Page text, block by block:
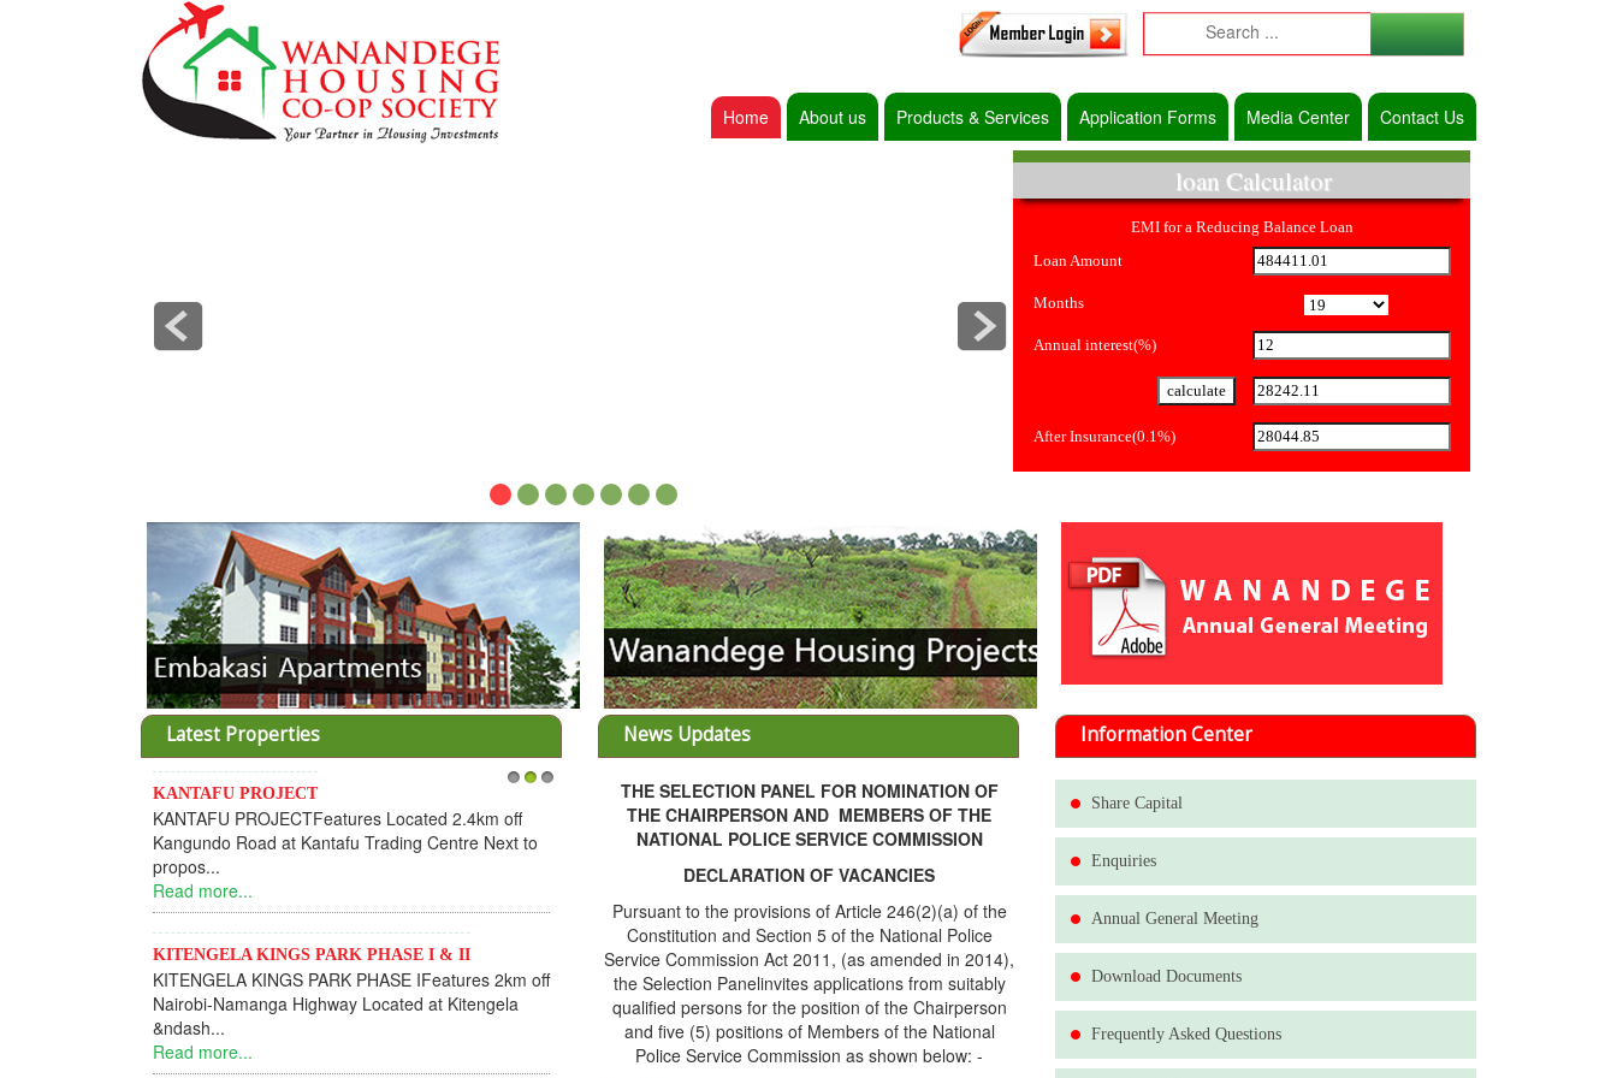
Home About us Products & Services Application Forms Media Center Contact Us
loan Calculator
EMI for a Reducing Balance Loan
Loan Amount
Months
Annual interest(%)
After Insurance(0.1%)
Latest Properties
KANTAFU PROJECT
KANTAFU PROJECTFeatures Located 2.4km off
Kangundo Road at Kantafu Trading Centre Next to
propos...
Read more...
KITENGELA KINGS PARK PHASE I & II
KITENGELA KINGS PARK PHASE IFeatures 2km off
Nairobi-Namanga Highway Located at Kitengela
&ndash...
Read more...
News Updates
THE SELECTION PANEL FOR NOMINATION OF
THE CHAIRPERSON AND MEMBERS OF THE
NATIONAL POLICE SERVICE COMMISSION
DECLARATION OF VACANCIES
Pursuant to the provisions of Article 246(2)(a) of the
Constitution and Section 5 of the National Police
Service Commission Act 2011, (as amended in 2014),
the Selection Panelinvites applications from suitably
qualified persons for the position of the Chairperson
and five (5) positions of Members of the National
Police Service Commission as shown below: -
Information Center
Share Capital
Enquiries
Annual General Meeting
Download Documents
Frequently Asked Questions